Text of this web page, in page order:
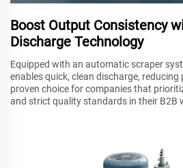
Boost Output Consistency
Discharge Technology
Equipped with an automatic scraper
enables quick, clean discharge, reducing
proven choice for companies that
and strict quality standards in their B2B